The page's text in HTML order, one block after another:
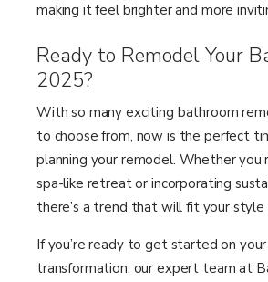
making it feel brighter and more
Ready to Remodel Your
2025?
With so many exciting bathroom
to choose from, now is the perfect
planning your remodel. Whether
spa-like retreat or incorporating
there’s a trend that will fit your style
If you’re ready to get started on
transformation, our expert team at